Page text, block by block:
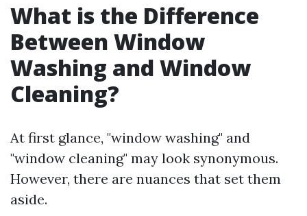
What is the Difference
Between Window
Washing and Window
Cleaning?
At first glance, "window washing" and
"window cleaning" may look synonymous.
However, there are nuances that set them
aside.